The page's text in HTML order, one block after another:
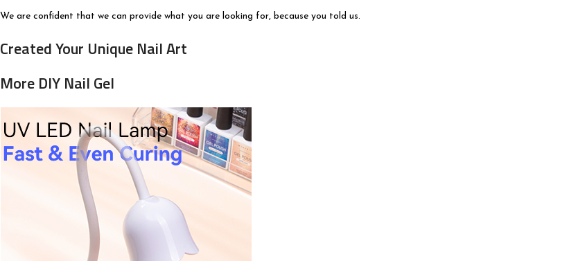
We are confident that we can provide what you are looking for, because you told us.
Created Your Unique Nail Art
More DIY Nail Gel